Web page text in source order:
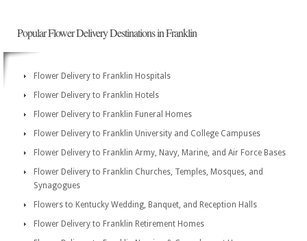
Popular Flower Delivery Destinations in Franklin
Flower Delivery to Franklin Hospitals
Flower Delivery to Franklin Hotels
Flower Delivery to Franklin Funeral Homes
Flower Delivery to Franklin University and College Campuses
Flower Delivery to Franklin Army, Navy, Marine, and Air Force Bases
Flower Delivery to Franklin Churches, Temples, Mosques, and
Synagogues
Flowers to Kentucky Wedding, Banquet, and Reception Halls
Flower Delivery to Franklin Retirement Homes